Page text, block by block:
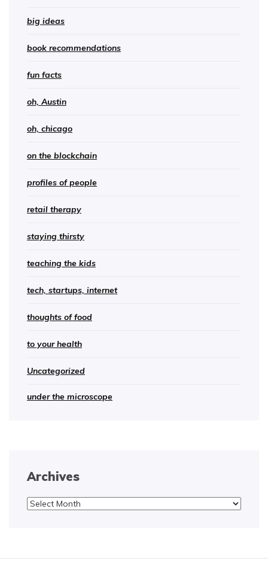
big ideas
book recommendations
fun facts
oh, Austin
oh, chicago
on the blockchain
profiles of people
retail therapy
staying thirsty
teaching the kids
tech, startups, internet
thoughts of food
to your health
Uncategorized
under the microscope
Archives
Archives